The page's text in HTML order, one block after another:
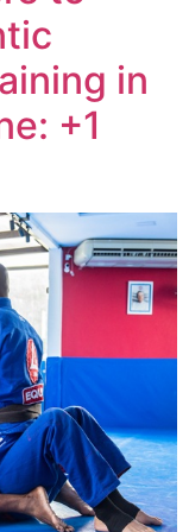
in
+1